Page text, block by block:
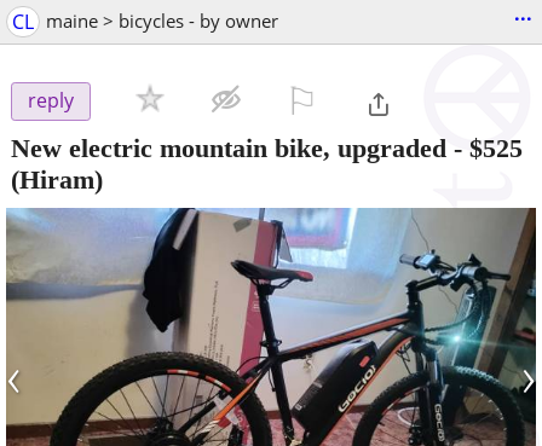
CL maine > bicycles - by owner ...
reply
New electric mountain bike, upgraded - $525
(Hiram)
‹ ›